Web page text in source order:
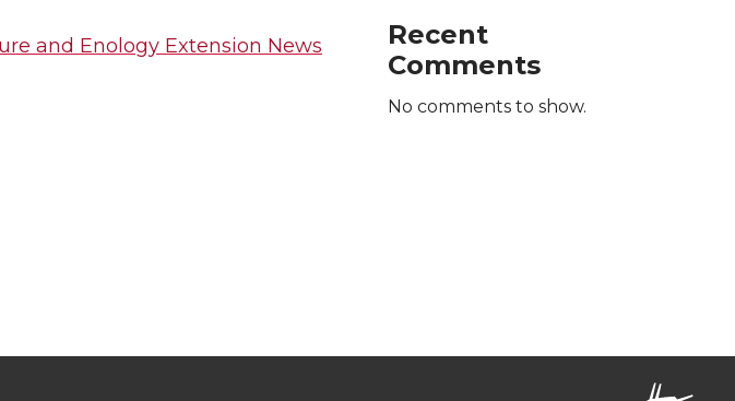
and Enology Extension News
Recent
Comments
No comments to show.